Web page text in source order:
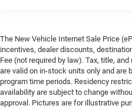
The New Vehicle Internet Sale Price
incentives, dealer discounts,
Fee (not required by law). Tax, title,
are valid on in-stock units only and are
program time periods. Residency
availability are subject to change
approval. Pictures are for illustrative